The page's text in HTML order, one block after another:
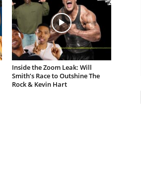
Inside the Zoom Leak: Will
Smith’s Race to Outshine The
Rock & Kevin Hart